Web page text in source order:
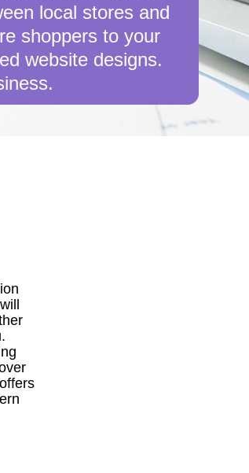
local stores and
shoppers to your
website designs.